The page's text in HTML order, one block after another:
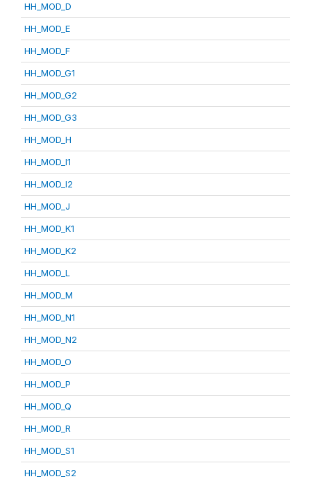
HH_MOD_D
HH_MOD_E
HH_MOD_F
HH_MOD_G1
HH_MOD_G2
HH_MOD_G3
HH_MOD_H
HH_MOD_I1
HH_MOD_I2
HH_MOD_J
HH_MOD_K1
HH_MOD_K2
HH_MOD_L
HH_MOD_M
HH_MOD_N1
HH_MOD_N2
HH_MOD_O
HH_MOD_P
HH_MOD_Q
HH_MOD_R
HH_MOD_S1
HH_MOD_S2